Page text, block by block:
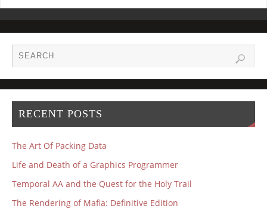
RECENT POSTS
The Art Of Packing Data
Life and Death of a Graphics Programmer
Temporal AA and the Quest for the Holy Trail
The Rendering of Mafia: Definitive Edition